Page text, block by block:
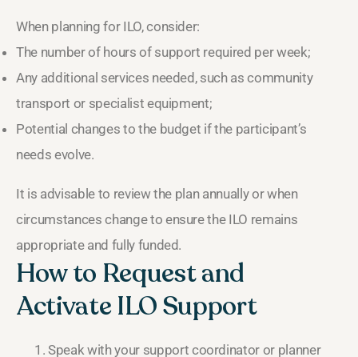
When planning for ILO, consider:
The number of hours of support required per week;
Any additional services needed, such as community
transport or specialist equipment;
Potential changes to the budget if the participant’s
needs evolve.
It is advisable to review the plan annually or when
circumstances change to ensure the ILO remains
appropriate and fully funded.
How to Request and
Activate ILO Support
Speak with your support coordinator or planner